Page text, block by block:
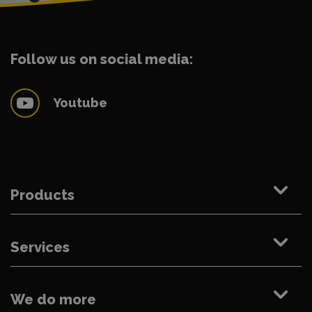
Follow us on social media:
Youtube
Products
Services
We do more